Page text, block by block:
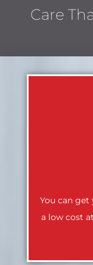
Care
You can
a low cost